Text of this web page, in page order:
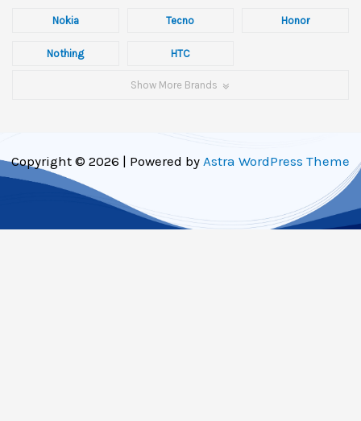
Nokia Tecno Honor
Nothing HTC
Show More Brands
Copyright © 2026 | Powered by Astra WordPress Theme